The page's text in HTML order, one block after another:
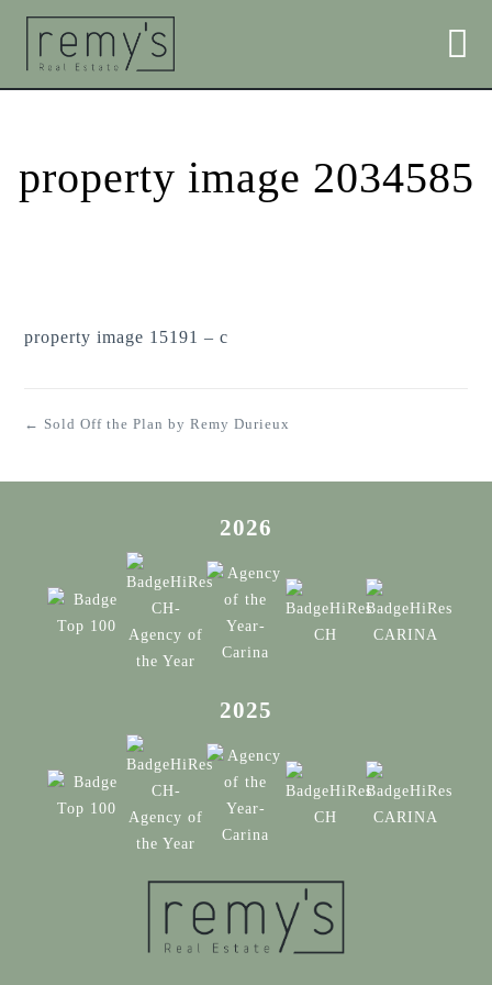
property image 2034585
property image 15191 – c
← Sold Off the Plan by Remy Durieux
2026
2025